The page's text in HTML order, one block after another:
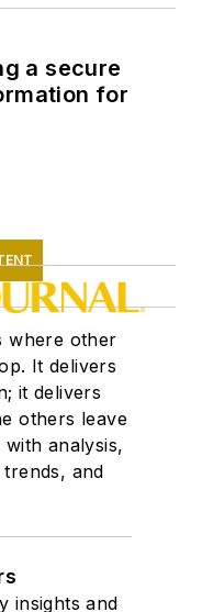
a secure
for
where other
It delivers
it delivers
others leave
analysis,
and
insights and